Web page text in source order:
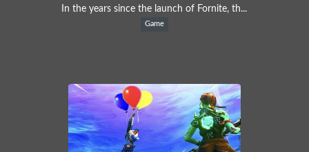
In the years since the launch of Fornite, th...
Game